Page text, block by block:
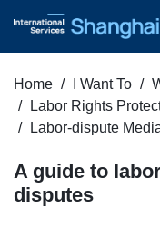
Home I Want To
Labor Rights
Labor-dispute
A guide to
disputes